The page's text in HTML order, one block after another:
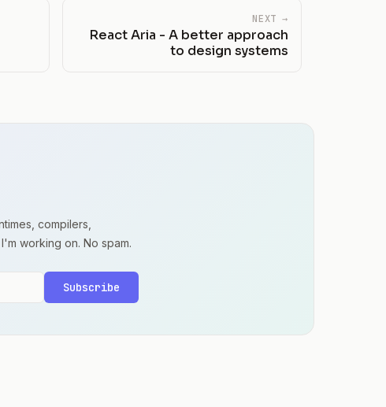
NEXT →
React Aria - A better approach
to design systems
compilers,
working on. No spam.
Subscribe